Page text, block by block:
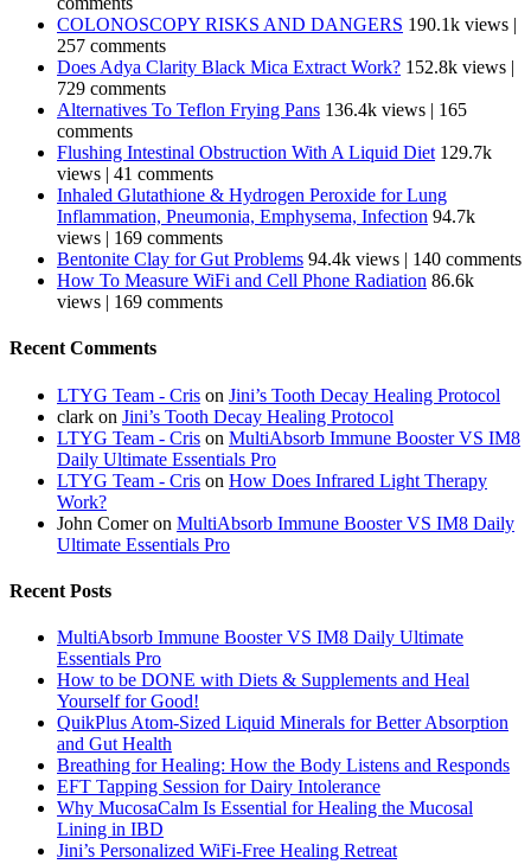
COLONOSCOPY RISKS AND DANGERS 190.1k views |
257 comments
Does Adya Clarity Black Mica Extract Work? 152.8k views |
729 comments
Alternatives To Teflon Frying Pans 136.4k views | 165
comments
Flushing Intestinal Obstruction With A Liquid Diet 129.7k
views | 41 comments
Inhaled Glutathione & Hydrogen Peroxide for Lung
Inflammation, Pneumonia, Emphysema, Infection 94.7k
views | 169 comments
Bentonite Clay for Gut Problems 94.4k views | 140 comments
How To Measure WiFi and Cell Phone Radiation 86.6k
views | 169 comments
Recent Comments
LTYG Team - Cris on Jini’s Tooth Decay Healing Protocol
clark on Jini’s Tooth Decay Healing Protocol
LTYG Team - Cris on MultiAbsorb Immune Booster VS IM8
Daily Ultimate Essentials Pro
LTYG Team - Cris on How Does Infrared Light Therapy
Work?
John Comeron MultiAbsorb Immune Booster VS IM8 Daily
Ultimate Essentials Pro
Recent Posts
MultiAbsorb Immune Booster VS IM8 Daily Ultimate
Essentials Pro
How to be DONE with Diets & Supplements and Heal
Yourself for Good!
QuikPlus Atom-Sized Liquid Minerals for Better Absorption
and Gut Health
Breathing for Healing: How the Body Listens and Responds
EFT Tapping Session for Dairy Intolerance
Why MucosaCalm Is Essential for Healing the Mucosal
Lining in IBD
Jini’s Personalized WiFi-Free Healing Retreat